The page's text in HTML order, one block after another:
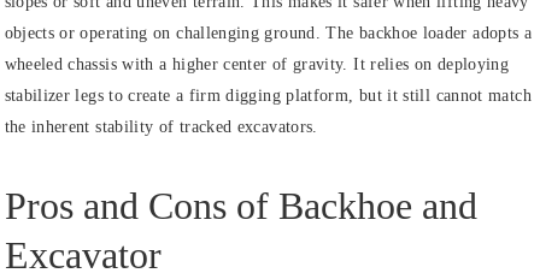
objects or operating on challenging ground. The backhoe loader adopts a
wheeled chassis with a higher center of gravity. It relies on deploying
stabilizer legs to create a firm digging platform, but it still cannot match
the inherent stability of tracked excavators.
Pros and Cons of Backhoe and
Excavator